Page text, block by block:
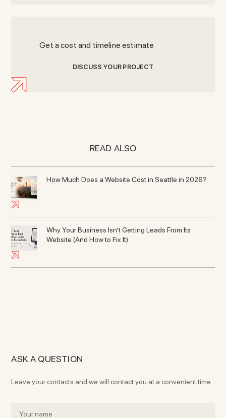
Get a cost and timeline estimate
DISCUSS YOUR PROJECT
READ ALSO
How Much Does a Website Cost in Seattle in 2026?
Why Your Business Isn’t Getting Leads From Its
Website (And How to Fix It)
ASK A QUESTION
Leave your contacts and we will contact you at a convenient time.